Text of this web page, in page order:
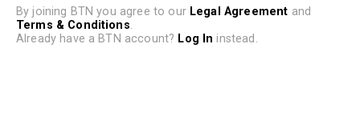
By joining BTN you agree to our Legal Agreement and
Terms & Conditions.
Already have a BTN account? Log In instead.